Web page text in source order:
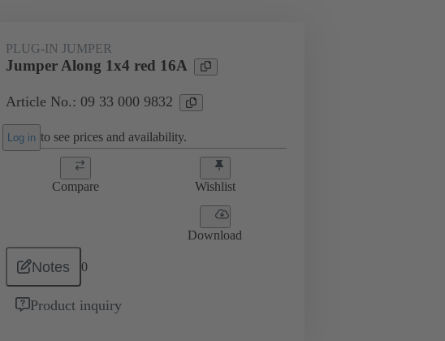
PLUG-IN JUMPER
Jumper Along 1x4 red 16A
Article No.: 09 33 000 9832
Log in to see prices and availability.
Compare Wishlist
Download
Notes 0
Product inquiry